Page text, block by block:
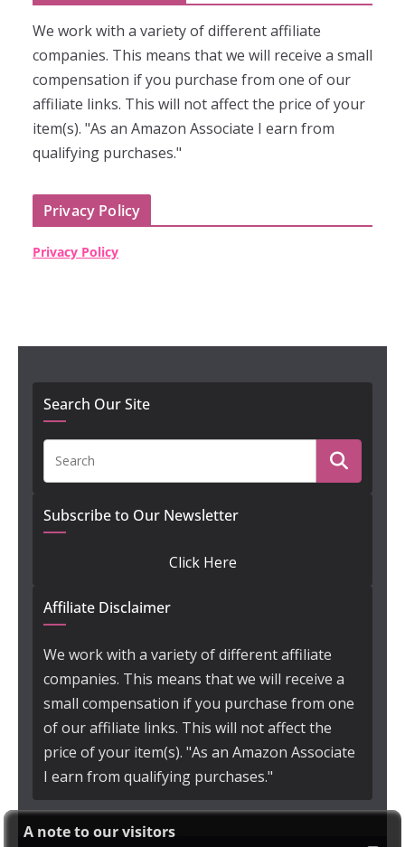
A note to our visitors
We work with a variety of different affiliate
companies. This means that we will receive a small
compensation if you purchase from one of our
affiliate links. This will not affect the price of your
item(s). "As an Amazon Associate I earn from
qualifying purchases."
Privacy Policy
Privacy Policy
Search Our Site
Subscribe to Our Newsletter
Click Here
Affiliate Disclaimer
We work with a variety of different affiliate
companies. This means that we will receive a
small compensation if you purchase from one
of our affiliate links. This will not affect the
price of your item(s). "As an Amazon Associate
I earn from qualifying purchases."